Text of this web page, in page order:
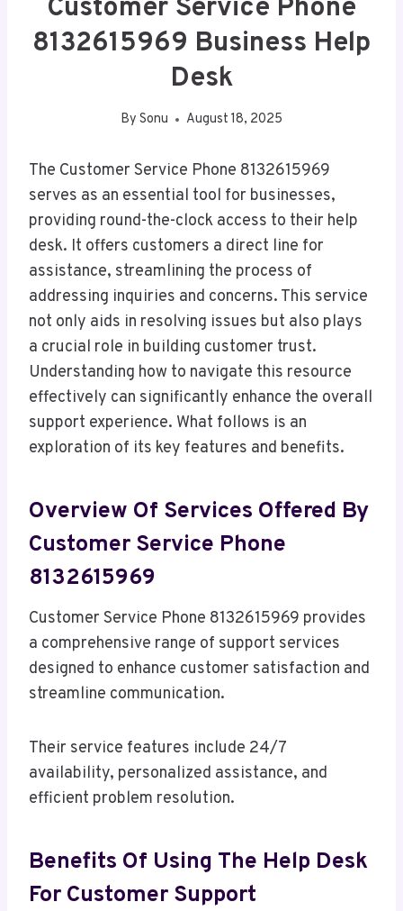
Customer Service Phone
8132615969 Business Help
Desk
By Sonu August 18, 2025
The Customer Service Phone 8132615969
serves as an essential tool for businesses,
providing round-the-clock access to their help
desk. It offers customers a direct line for
assistance, streamlining the process of
addressing inquiries and concerns. This service
not only aids in resolving issues but also plays
a crucial role in building customer trust.
Understanding how to navigate this resource
effectively can significantly enhance the overall
support experience. What follows is an
exploration of its key features and benefits.
Overview Of Services Offered By
Customer Service Phone
8132615969
Customer Service Phone 8132615969 provides
a comprehensive range of support services
designed to enhance customer satisfaction and
streamline communication.
Their service features include 24/7
availability, personalized assistance, and
efficient problem resolution.
Benefits Of Using The Help Desk
For Customer Support